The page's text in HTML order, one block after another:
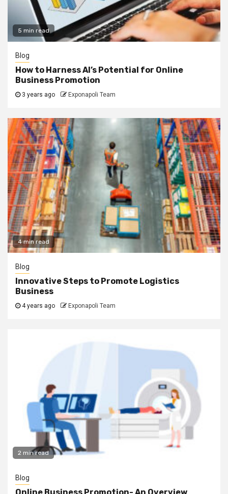
5 min read
Blog
How to Harness AI’s Potential for Online
Business Promotion
3 years ago Exponapoli Team
4 min read
Blog
Innovative Steps to Promote Logistics
Business
4 years ago Exponapoli Team
2 min read
Blog